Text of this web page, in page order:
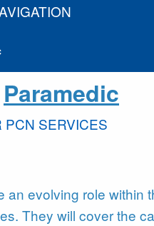
Paramedic
PCN SERVICES
an evolving role within
They will cover the